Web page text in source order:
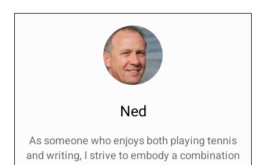
Ned
As someone who enjoys both playing tennis
and writing, I strive to embody a combination